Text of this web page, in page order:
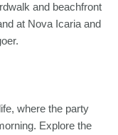
and beachfront
at Nova Icaria and
where the party
Explore the